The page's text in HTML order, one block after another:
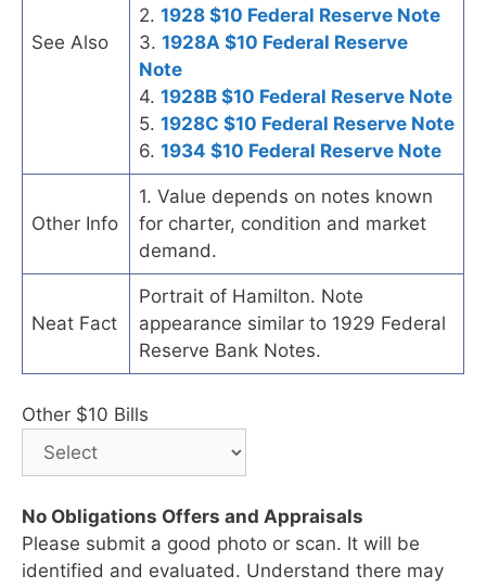
See Also
2. 1928 $10 Federal Reserve Note
3. 1928A $10 Federal Reserve
Note
4. 1928B $10 Federal Reserve Note
5. 1928C $10 Federal Reserve Note
6. 1934 $10 Federal Reserve Note
Other Info
1. Value depends on notes known
for charter, condition and market
demand.
Neat Fact
Portrait of Hamilton. Note
appearance similar to 1929 Federal
Reserve Bank Notes.
Other $10 Bills
No Obligations Offers and Appraisals
Please submit a good photo or scan. It will be
identified and evaluated. Understand there may